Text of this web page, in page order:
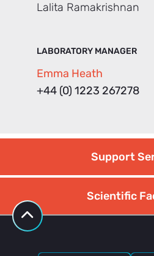
Lalita Ramakrishnan
LABORATORY MANAGER
Emma Heath
+44 (0) 1223 267278
Support
Scientific